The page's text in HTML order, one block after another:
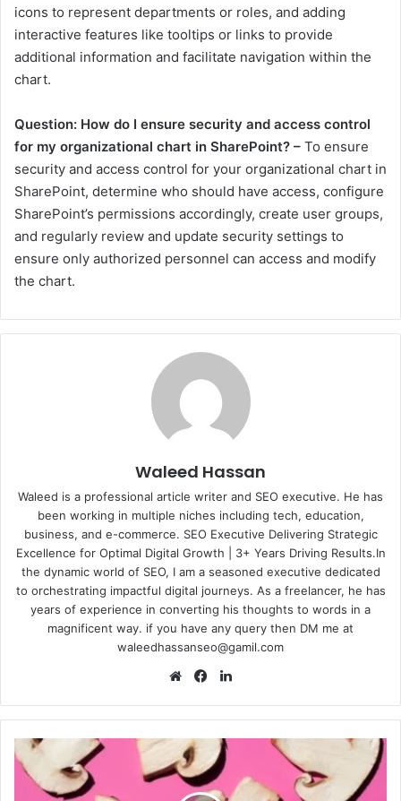
icons to represent departments or roles, and adding
interactive features like tooltips or links to provide
additional information and facilitate navigation within the
chart.
Question: How do I ensure security and access control
for my organizational chart in SharePoint? – To ensure
security and access control for your organizational chart in
SharePoint, determine who should have access, configure
SharePoint’s permissions accordingly, create user groups,
and regularly review and update security settings to
ensure only authorized personnel can access and modify
the chart.
Waleed Hassan
Waleed is a professional article writer and SEO executive. He has
been working in multiple niches including tech, education,
business, and e-commerce. SEO Executive Delivering Strategic
Excellence for Optimal Digital Growth | 3+ Years Driving Results.In
the dynamic world of SEO, I am a seasoned executive dedicated
to orchestrating impactful digital journeys. As a freelancer, he has
years of experience in converting his thoughts to words in a
magnificent way. if you have any query then DM me at
waleedhassanseo@gamil.com
WebsiteFacebook
Sink
or
Swim